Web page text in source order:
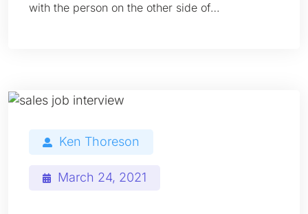
with the person on the other side of…
Ken Thoreson
March 24, 2021